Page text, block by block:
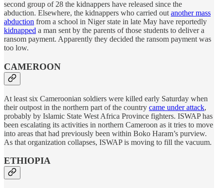
second group of 28 the kidnappers have released since the
abduction. Elsewhere, the kidnappers who carried out another mass
abduction from a school in Niger state in late May have reportedly
kidnapped a man sent by the parents of those students to deliver a
ransom payment. Apparently they decided the ransom payment was
too low.
CAMEROON
At least six Cameroonian soldiers were killed early Saturday when
their outpost in the northern part of the country came under attack,
probably by Islamic State West Africa Province fighters. ISWAP has
been escalating its activities in northern Cameroon as it tries to move
into areas that had previously been within Boko Haram’s purview.
As that organization collapses, ISWAP is moving to fill the vacuum.
ETHIOPIA